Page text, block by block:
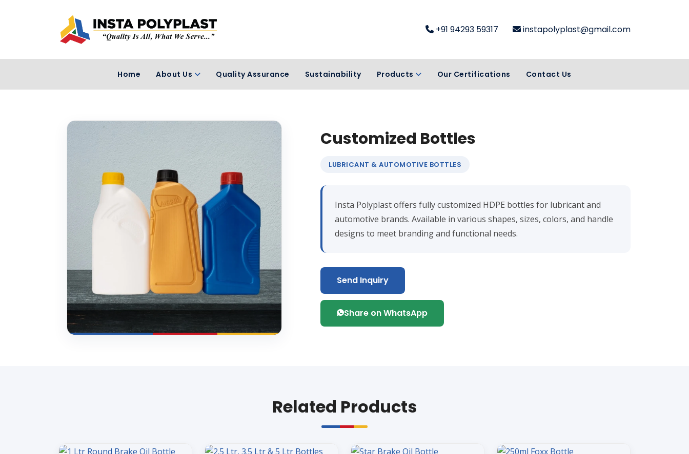
+91 94293 59317 instapolyplast@gmail.com
Home About Us Quality Assurance Sustainability Products Our Certifications Contact Us
Customized Bottles
LUBRICANT & AUTOMOTIVE BOTTLES
Insta Polyplast offers fully customized HDPE bottles for lubricant and
automotive brands. Available in various shapes, sizes, colors, and handle
designs to meet branding and functional needs.
Send Inquiry
Share on WhatsApp
Related Products